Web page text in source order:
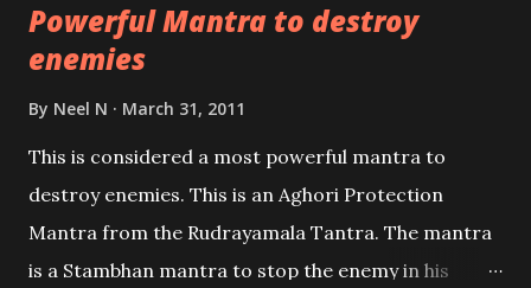
lead a contented life.
Powerful Mantra to destroy
enemies
By Neel N March 31, 2011
This is considered a most powerful mantra to
destroy enemies. This is an Aghori Protection
Mantra from the Rudrayamala Tantra. The mantra
is a Stambhan mantra to stop the enemy in his